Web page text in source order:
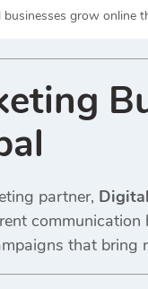
grow online
partner,
that bring